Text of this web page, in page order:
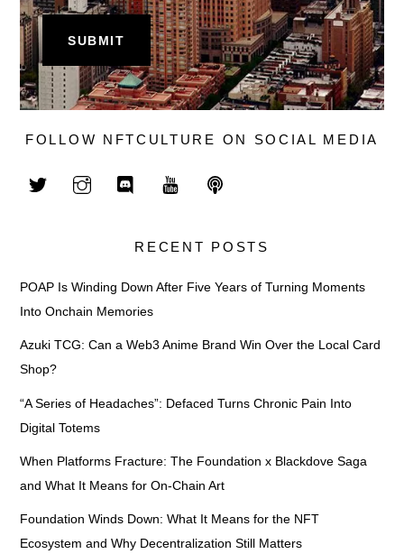
FOLLOW NFTCULTURE ON SOCIAL MEDIA
RECENT POSTS
POAP Is Winding Down After Five Years of Turning Moments
Into Onchain Memories
Azuki TCG: Can a Web3 Anime Brand Win Over the Local Card
Shop?
“A Series of Headaches”: Defaced Turns Chronic Pain Into
Digital Totems
When Platforms Fracture: The Foundation x Blackdove Saga
and What It Means for On-Chain Art
Foundation Winds Down: What It Means for the NFT
Ecosystem and Why Decentralization Still Matters